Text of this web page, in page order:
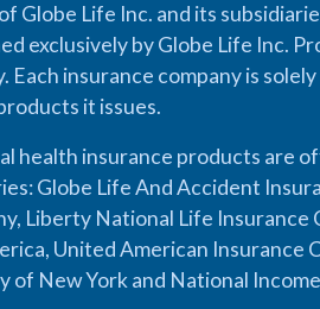
Globe Life Inc. and its
exclusively by Globe Life Inc.
Each insurance company is
it issues.
health insurance products are
Globe Life And Accident
Liberty National Life Insurance
United American Insurance
of New York and National